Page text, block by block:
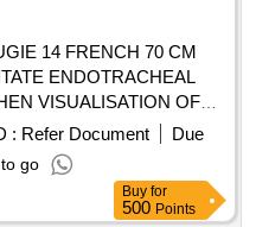
14 FRENCH 70 CM
ENDOTRACHEAL
VISUALISATION OF
(2). INTRODUCER
LONG RADIO
(3). THE TIP
TO ASSIST IN
: Refer Document
Due
go
Buy for
500 Points